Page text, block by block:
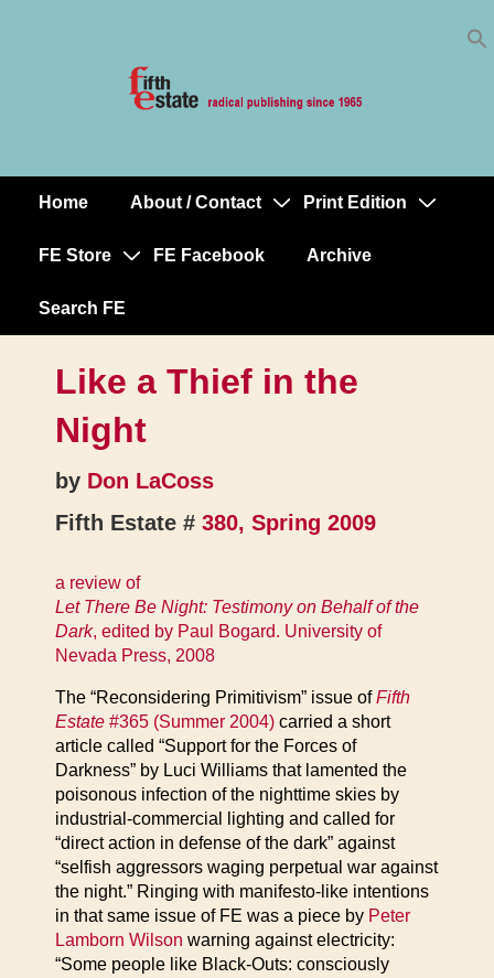
MainHome About / Contact Print Edition
FE Store FE Facebook Archive
Search FE
Like a Thief in the
Night
by Don LaCoss
Fifth Estate # 380, Spring 2009
a review of
Let There Be Night: Testimony on Behalf of the
Dark, edited by Paul Bogard. University of
Nevada Press, 2008
The “Reconsidering Primitivism” issue ofFifth
Estate #365 (Summer 2004) carried a short
article called “Support for the Forces of
Darkness” by Luci Williams that lamented the
poisonous infection of the nighttime skies by
industrial-commercial lighting and called for
“direct action in defense of the dark” against
“selfish aggressors waging perpetual war against
the night.” Ringing with manifesto-like intentions
in that same issue of FE was a piece by Peter
Lamborn Wilson warning against electricity:
“Some people like Black-Outs: consciously